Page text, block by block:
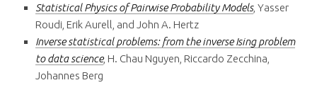
Statistical Physics of Pairwise Probability Models, Yasser
Roudi, Erik Aurell, and John A. Hertz
Inverse statistical problems: from the inverse Ising problem
to data science, H. Chau Nguyen, Riccardo Zecchina,
Johannes Berg